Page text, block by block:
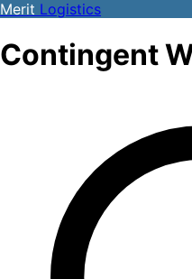
Merit Logistics
Contingent